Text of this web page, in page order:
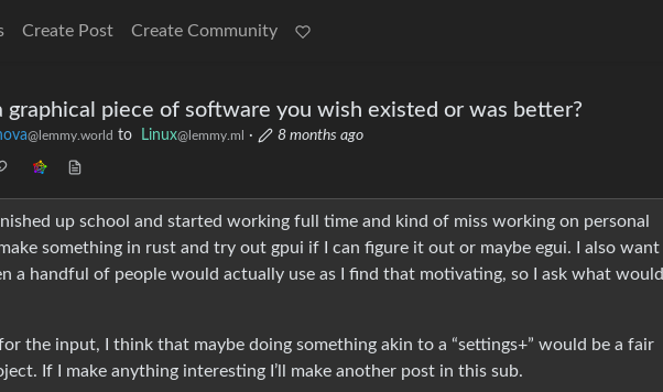
Create Post Create Community
graphical piece of software you wish existed or was better?
@lemmy.world to Linux@lemmy.ml · 8 months ago
up school and started working full time and kind of miss working on personal
something in rust and try out gpui if I can figure it out or maybe egui. I also want
a handful of people would actually use as I find that motivating, so I ask what would
the input, I think that maybe doing something akin to a “settings+” would be a fair
If I make anything interesting I’ll make another post in this sub.